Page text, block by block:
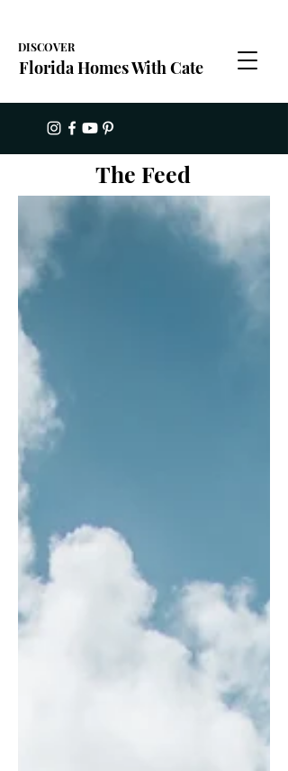
DISCOVER
Florida Homes With Cate
The Feed